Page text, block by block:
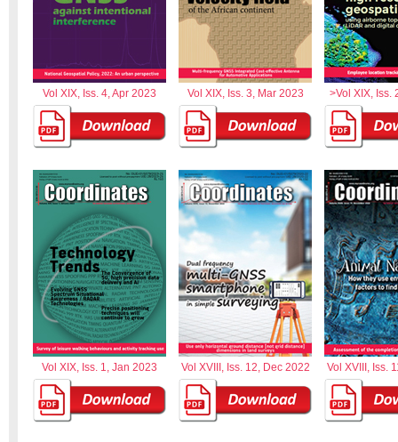
Vol XIX, Iss. 4, Apr 2023 Vol XIX, Iss. 3, Mar 2023 >Vol XIX, Iss.
Vol XIX, Iss. 1, Jan 2023 Vol XVIII, Iss. 12, Dec 2022 Vol XVIII, Iss.